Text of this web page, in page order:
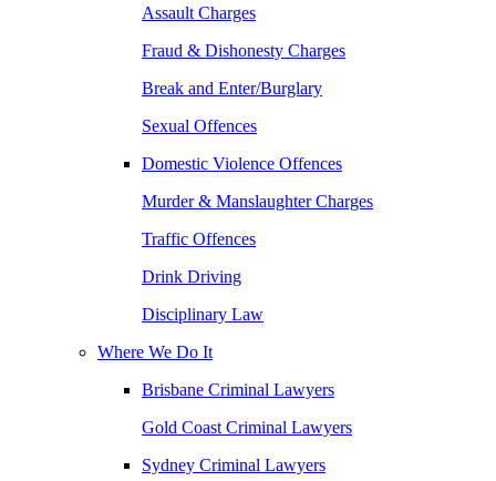
Assault Charges
Fraud & Dishonesty Charges
Break and Enter/Burglary
Sexual Offences
Domestic Violence Offences
Murder & Manslaughter Charges
Traffic Offences
Drink Driving
Disciplinary Law
Where We Do It
Brisbane Criminal Lawyers
Gold Coast Criminal Lawyers
Sydney Criminal Lawyers